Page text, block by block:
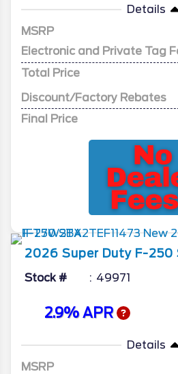
Details
MSRP
Electronic and Private Tag
Total Price
Discount/Factory Rebates
Final Price
2026 Super Duty F-250
Stock # 49971
2.9% APR
Details
MSRP